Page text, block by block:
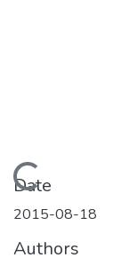
Loading...
Date
2015-08-18
Authors